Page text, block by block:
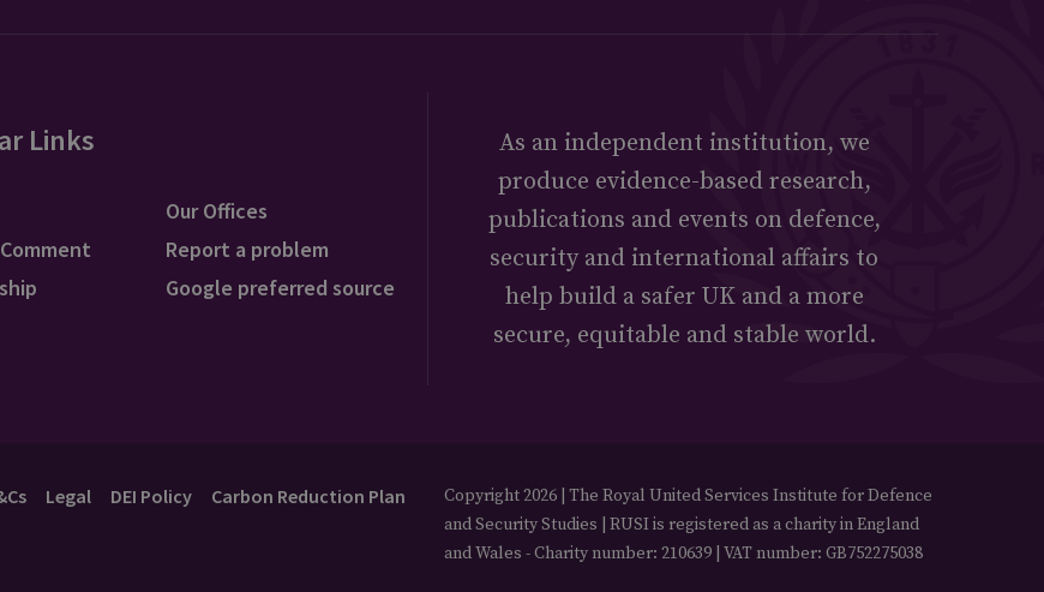
Links
Our Offices
Report a problem
Google preferred source
As an independent institution, we
produce evidence-based research,
publications and events on defence,
security and international affairs to
help build a safer UK and a more
secure, equitable and stable world.
Legal DEI Policy Carbon Reduction Plan
Copyright 2026 | The Royal United Services Institute for Defence
and Security Studies | RUSI is registered as a charity in England
and Wales - Charity number: 210639 | VAT number: GB752275038